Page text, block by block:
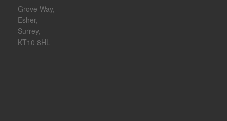
Grove Way,
Esher,
Surrey,
KT10 8HL